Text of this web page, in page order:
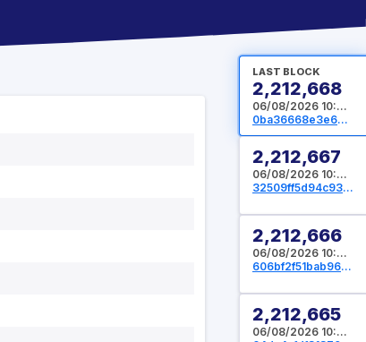
LAST BLOCK
2,212,668
06/08/2026 10:41:20 UTC
0ba36668e3e64994e9b4dad63c14cd4d5069f4bd0e202dd2336369e0a22fd92f
2,212,667
06/08/2026 10:41:04 UTC
32509ff5d94c93f145401cb23f61293d12405fc6284dd3fffa0d38772686f3d6
2,212,666
06/08/2026 10:39:28 UTC
606bf2f51bab96a59b555689e0ca4a4386a4f78d69f5cdb0e8df6bbcaceb872b
2,212,665
06/08/2026 10:37:20 UTC